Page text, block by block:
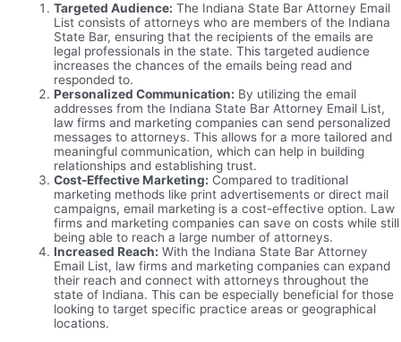
Targeted Audience: The Indiana State Bar Attorney Email
List consists of attorneys who are members of the Indiana
State Bar, ensuring that the recipients of the emails are
legal professionals in the state. This targeted audience
increases the chances of the emails being read and
responded to.
Personalized Communication: By utilizing the email
addresses from the Indiana State Bar Attorney Email List,
law firms and marketing companies can send personalized
messages to attorneys. This allows for a more tailored and
meaningful communication, which can help in building
relationships and establishing trust.
Cost-Effective Marketing: Compared to traditional
marketing methods like print advertisements or direct mail
campaigns, email marketing is a cost-effective option. Law
firms and marketing companies can save on costs while still
being able to reach a large number of attorneys.
Increased Reach: With the Indiana State Bar Attorney
Email List, law firms and marketing companies can expand
their reach and connect with attorneys throughout the
state of Indiana. This can be especially beneficial for those
looking to target specific practice areas or geographical
locations.